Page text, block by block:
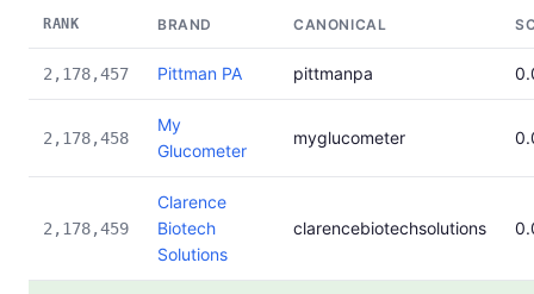
RANK BRAND CANONICAL
2,178,457 Pittman PA pittmanpa
2,178,458
My
Glucometer
myglucometer
2,178,459
Clarence
Biotech
Solutions
clarencebiotechsolutions